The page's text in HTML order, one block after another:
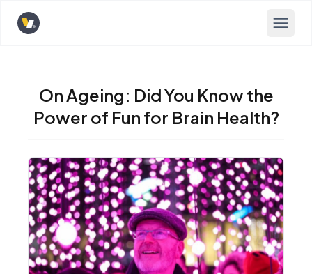
Opens home page
On Ageing: Did You Know the
Power of Fun for Brain Health?